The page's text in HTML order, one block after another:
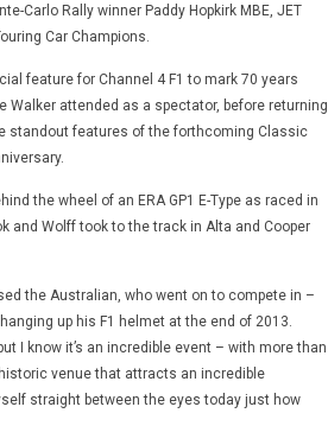
Carlo Rally winner Paddy Hopkirk MBE, JET
Car Champions.
feature for Channel 4 F1 to mark 70 years
Walker attended as a spectator, before returning
standout features of the forthcoming Classic
the wheel of an ERA GP1 E-Type as raced in
and Wolff took to the track in Alta and Cooper
the Australian, who went on to compete in –
up his F1 helmet at the end of 2013.
I know it’s an incredible event – with more than
venue that attracts an incredible
straight between the eyes today just how